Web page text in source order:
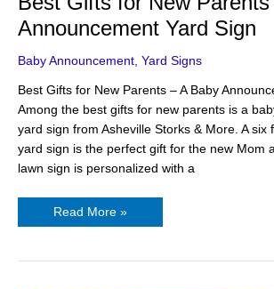
Announcement Yard Sign
Baby Announcement Yard Signs
Best Gifts for New Parents – A Baby
Among the best gifts for new parents is a
yard sign from Asheville Storks & More. A six
yard sign is the perfect gift for the new Mom
lawn sign is personalized with a
Read More »